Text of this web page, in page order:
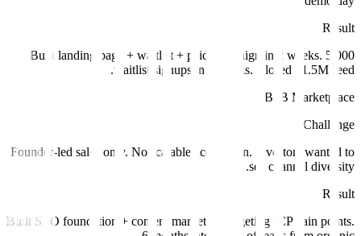
Result
Built landing page + waitlist + paid campaign in 2 weeks. 5,000
waitlist signups in 6 weeks. Closed $1.5M seed.
B2B Marketplace
Challenge
Founder-led sales only. No scalable acquisition. Investors wanted to
see channel diversity.
Result
Built SEO foundation + content marketing targeting ICP pain points.